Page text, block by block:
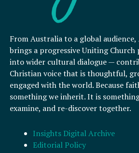
From Australia to a global audience,
brings a progressive Uniting Church
into wider cultural dialogue —
Christian voice that is thoughtful,
engaged with the world. Because
something we inherit. It is
examine, and re-discover together.
Insights Digital Archive
Editorial Policy